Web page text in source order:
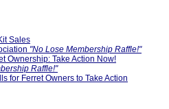
Sales
"No Lose Membership Raffle!"
Ownership: Take Action Now!
Raffle!"
for Ferret Owners to Take Action